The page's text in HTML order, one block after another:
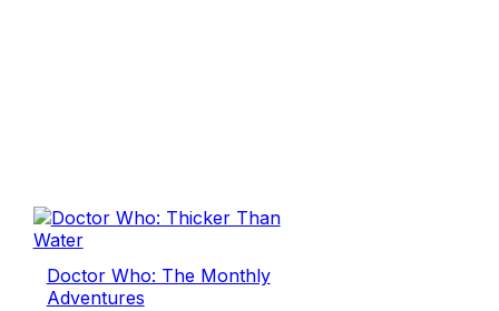
Doctor Who: The Monthly
Adventures